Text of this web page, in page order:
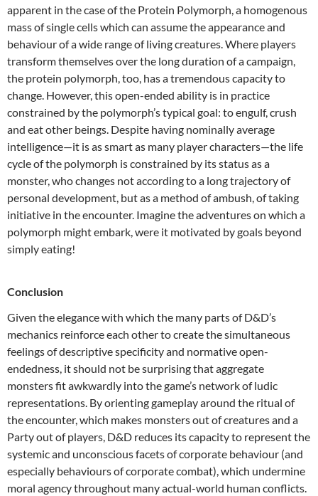
apparent in the case of the Protein Polymorph, a homogenous
mass of single cells which can assume the appearance and
behaviour of a wide range of living creatures. Where players
transform themselves over the long duration of a campaign,
the protein polymorph, too, has a tremendous capacity to
change. However, this open-ended ability is in practice
constrained by the polymorph’s typical goal: to engulf, crush
and eat other beings. Despite having nominally average
intelligence—it is as smart as many player characters—the life
cycle of the polymorph is constrained by its status as a
monster, who changes not according to a long trajectory of
personal development, but as a method of ambush, of taking
initiative in the encounter. Imagine the adventures on which a
polymorph might embark, were it motivated by goals beyond
simply eating!
Conclusion
Given the elegance with which the many parts of D&D’s
mechanics reinforce each other to create the simultaneous
feelings of descriptive specificity and normative open-
endedness, it should not be surprising that aggregate
monsters fit awkwardly into the game’s network of ludic
representations. By orienting gameplay around the ritual of
the encounter, which makes monsters out of creatures and a
Party out of players, D&D reduces its capacity to represent the
systemic and unconscious facets of corporate behaviour (and
especially behaviours of corporate combat), which undermine
moral agency throughout many actual-world human conflicts.